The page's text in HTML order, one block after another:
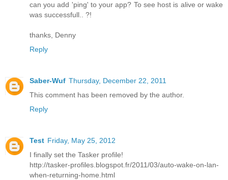
can you add 'ping' to your app? To see host is alive or wake
was successfull.. ?!
thanks, Denny
Reply
Saber-Wuf Thursday, December 22, 2011
This comment has been removed by the author.
Reply
Test Friday, May 25, 2012
I finally set the Tasker profile!
http://tasker-profiles.blogspot.fr/2011/03/auto-wake-on-lan-
when-returning-home.html